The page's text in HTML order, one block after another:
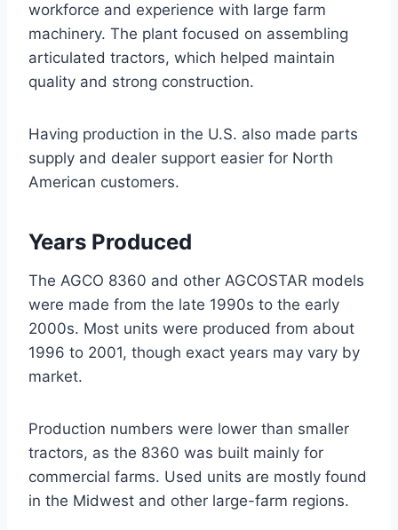
workforce and experience with large farm
machinery. The plant focused on assembling
articulated tractors, which helped maintain
quality and strong construction.
Having production in the U.S. also made parts
supply and dealer support easier for North
American customers.
Years Produced
The AGCO 8360 and other AGCOSTAR models
were made from the late 1990s to the early
2000s. Most units were produced from about
1996 to 2001, though exact years may vary by
market.
Production numbers were lower than smaller
tractors, as the 8360 was built mainly for
commercial farms. Used units are mostly found
in the Midwest and other large-farm regions.